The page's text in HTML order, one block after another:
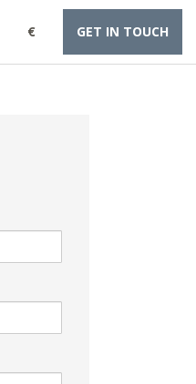
€ GET IN TOUCH